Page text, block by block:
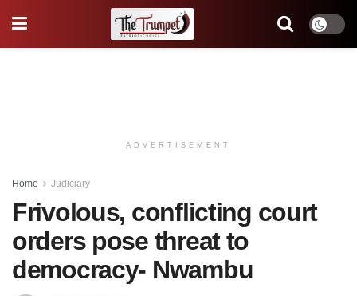
ADVERTISEMENT
Home Judiciary
Frivolous, conflicting court
orders pose threat to
democracy- Nwambu